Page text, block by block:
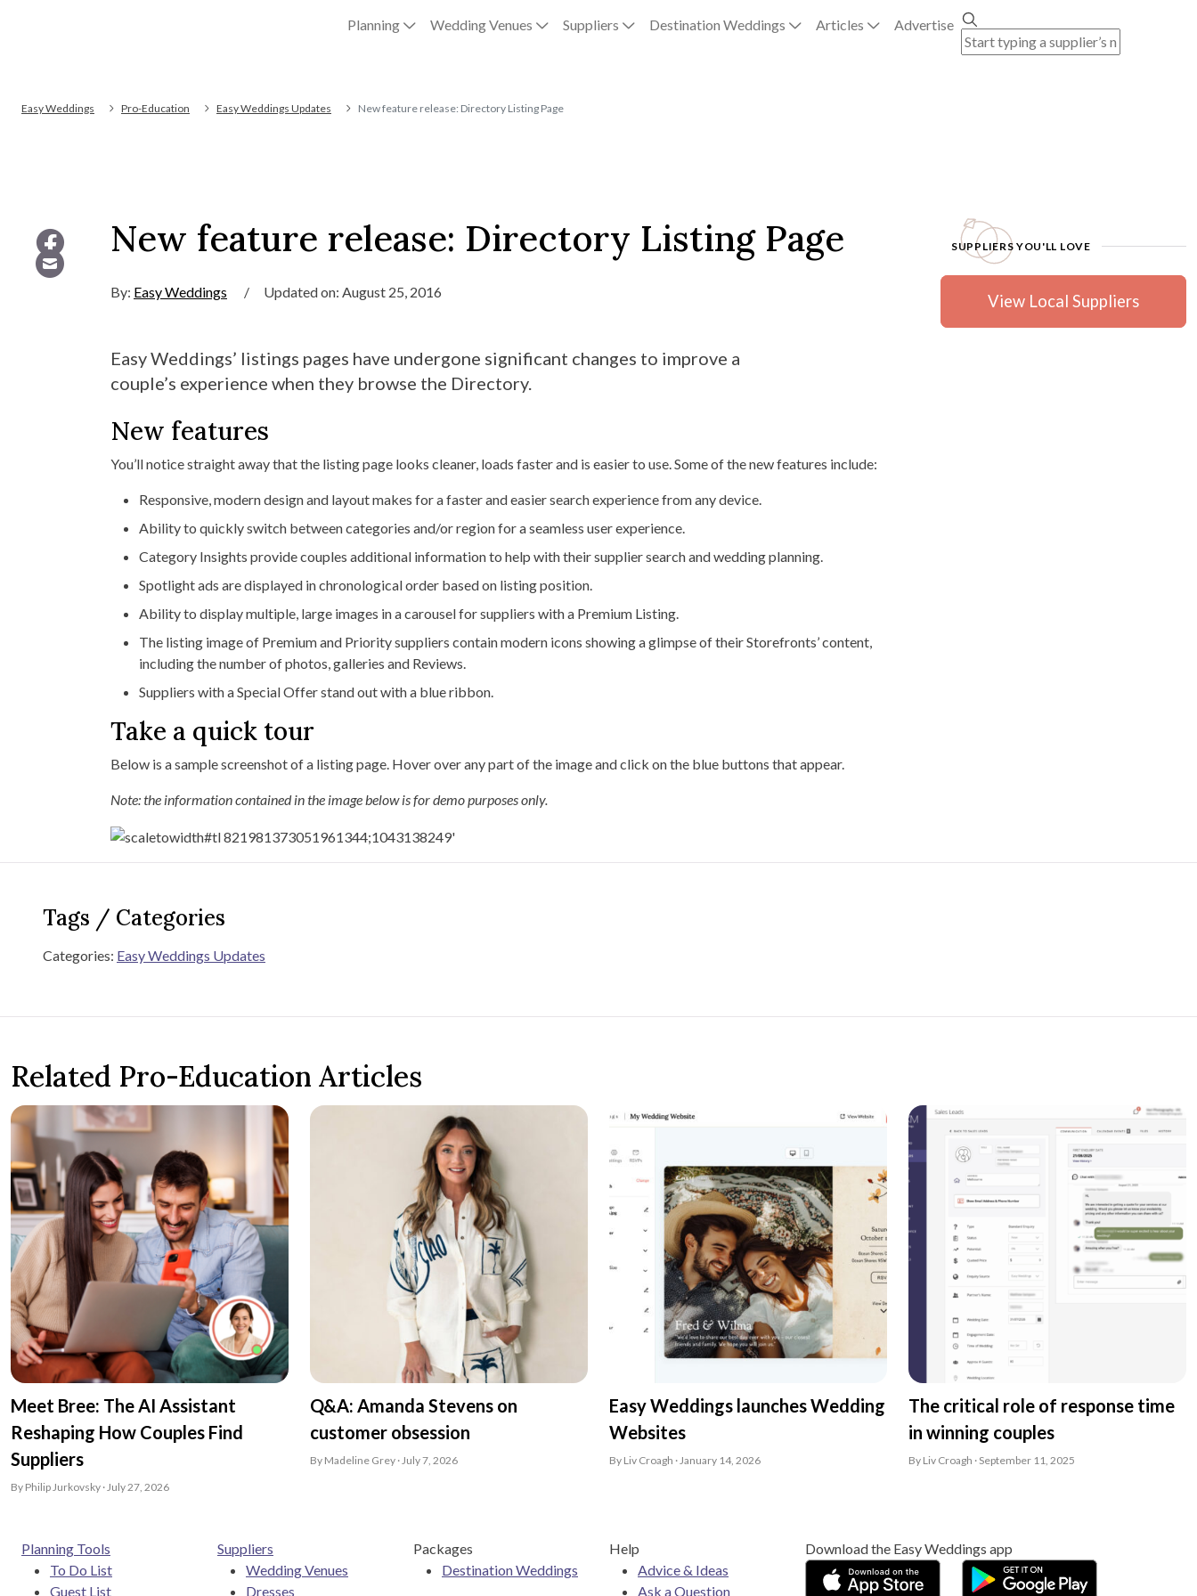
Planning Wedding Venues Suppliers Destination Weddings Articles Advertise
Easy Weddings Pro-Education Easy Weddings Updates New feature release: Directory Listing Page
New feature release: Directory Listing Page
By: Easy Weddings / Updated on: August 25, 2016
Easy Weddings’ listings pages have undergone significant changes to improve a
couple’s experience when they browse the Directory.
New features
You’ll notice straight away that the listing page looks cleaner, loads faster and is easier to use. Some of the new features include:
Responsive, modern design and layout makes for a faster and easier search experience from any device.
Ability to quickly switch between categories and/or region for a seamless user experience.
Category Insights provide couples additional information to help with their supplier search and wedding planning.
Spotlight ads are displayed in chronological order based on listing position.
Ability to display multiple, large images in a carousel for suppliers with a Premium Listing.
The listing image of Premium and Priority suppliers contain modern icons showing a glimpse of their Storefronts’ content,
including the number of photos, galleries and Reviews.
Suppliers with a Special Offer stand out with a blue ribbon.
Take a quick tour
Below is a sample screenshot of a listing page. Hover over any part of the image and click on the blue buttons that appear.
Note: the information contained in the image below is for demo purposes only.
SUPPLIERS YOU'LL LOVE
View Local Suppliers
Tags / Categories
Categories: Easy Weddings Updates
Related Pro-Education Articles
Meet Bree: The AI Assistant
Reshaping How Couples Find
Suppliers
By Philip Jurkovsky · July 27, 2026
Q&A: Amanda Stevens on
customer obsession
By Madeline Grey · July 7, 2026
Easy Weddings launches Wedding
Websites
By Liv Croagh · January 14, 2026
The critical role of response time
in winning couples
By Liv Croagh · September 11, 2025
Planning Tools
To Do List
Guest List
Suppliers
Wedding Venues
Dresses
Packages
Destination Weddings
Help
Advice & Ideas
Ask a Question
Download the Easy Weddings app